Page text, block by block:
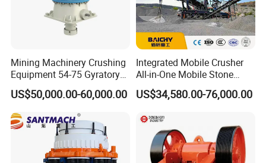
Mining Machinery Crushing
Equipment 54-75 Gyratory
Crusher 7500tph Gyratory
Crusher
US$50,000.00-60,000.00
Integrated Mobile Crusher
All-in-One Mobile Stone
Crusher Plant Combined
Type Mobile Crush and
US$34,580.00-76,000.00